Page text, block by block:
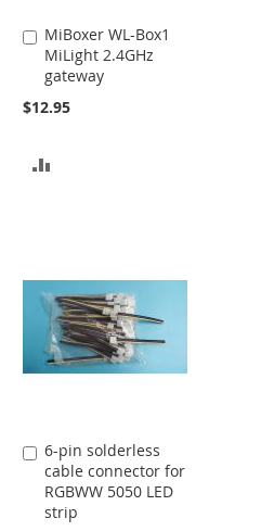
MiBoxer WL-Box1
MiLight 2.4GHz
gateway
$12.95
Add
to
Cart
6-pin solderless
cable connector for
RGBWW 5050 LED
strip
Add
to
Cart